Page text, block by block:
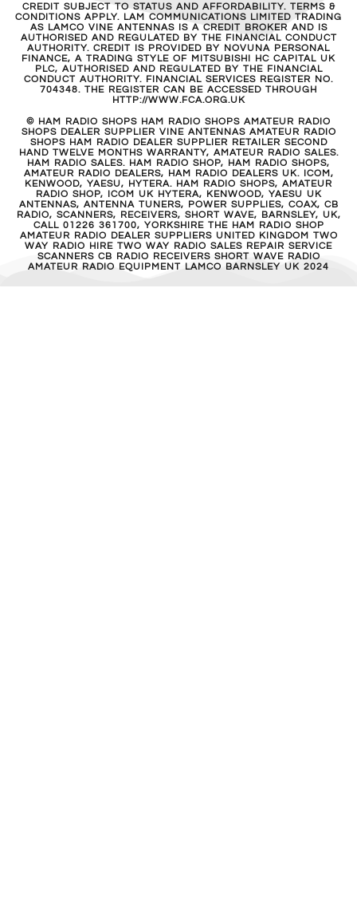
CREDIT SUBJECT TO STATUS AND AFFORDABILITY. TERMS &
CONDITIONS APPLY. LAM COMMUNICATIONS LIMITED TRADING
AS LAMCO VINE ANTENNAS IS A CREDIT BROKER AND IS
AUTHORISED AND REGULATED BY THE FINANCIAL CONDUCT
AUTHORITY. CREDIT IS PROVIDED BY NOVUNA PERSONAL
FINANCE, A TRADING STYLE OF MITSUBISHI HC CAPITAL UK
PLC, AUTHORISED AND REGULATED BY THE FINANCIAL
CONDUCT AUTHORITY. FINANCIAL SERVICES REGISTER NO.
704348. THE REGISTER CAN BE ACCESSED THROUGH
HTTP://WWW.FCA.ORG.UK
© HAM RADIO SHOPS HAM RADIO SHOPS AMATEUR RADIO
SHOPS DEALER SUPPLIER VINE ANTENNAS AMATEUR RADIO
SHOPS HAM RADIO DEALER SUPPLIER RETAILER SECOND
HAND TWELVE MONTHS WARRANTY, AMATEUR RADIO SALES.
HAM RADIO SALES. HAM RADIO SHOP, HAM RADIO SHOPS,
AMATEUR RADIO DEALERS, HAM RADIO DEALERS UK. ICOM,
KENWOOD, YAESU, HYTERA. HAM RADIO SHOPS, AMATEUR
RADIO SHOP, ICOM UK HYTERA, KENWOOD, YAESU UK
ANTENNAS, ANTENNA TUNERS, POWER SUPPLIES, COAX, CB
RADIO, SCANNERS, RECEIVERS, SHORT WAVE, BARNSLEY, UK,
CALL 01226 361700, YORKSHIRE THE HAM RADIO SHOP
AMATEUR RADIO DEALER SUPPLIERS UNITED KINGDOM TWO
WAY RADIO HIRE TWO WAY RADIO SALES REPAIR SERVICE
SCANNERS CB RADIO RECEIVERS SHORT WAVE RADIO
AMATEUR RADIO EQUIPMENT LAMCO BARNSLEY UK 2024